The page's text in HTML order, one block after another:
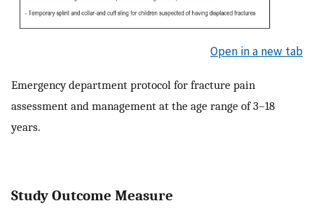
Open in a new tab
Emergency department protocol for fracture pain
assessment and management at the age range of 3–18
years.
Study Outcome Measure